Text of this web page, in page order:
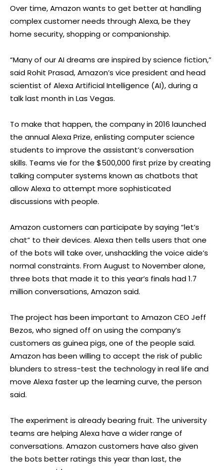
Over time, Amazon wants to get better at handling
complex customer needs through Alexa, be they
home security, shopping or companionship.
“Many of our AI dreams are inspired by science fiction,”
said Rohit Prasad, Amazon’s vice president and head
scientist of Alexa Artificial Intelligence (AI), during a
talk last month in Las Vegas.
To make that happen, the company in 2016 launched
the annual Alexa Prize, enlisting computer science
students to improve the assistant’s conversation
skills. Teams vie for the $500,000 first prize by creating
talking computer systems known as chatbots that
allow Alexa to attempt more sophisticated
discussions with people.
Amazon customers can participate by saying “let’s
chat” to their devices. Alexa then tells users that one
of the bots will take over, unshackling the voice aide’s
normal constraints. From August to November alone,
three bots that made it to this year’s finals had 1.7
million conversations, Amazon said.
The project has been important to Amazon CEO Jeff
Bezos, who signed off on using the company’s
customers as guinea pigs, one of the people said.
Amazon has been willing to accept the risk of public
blunders to stress-test the technology in real life and
move Alexa faster up the learning curve, the person
said.
The experiment is already bearing fruit. The university
teams are helping Alexa have a wider range of
conversations. Amazon customers have also given
the bots better ratings this year than last, the